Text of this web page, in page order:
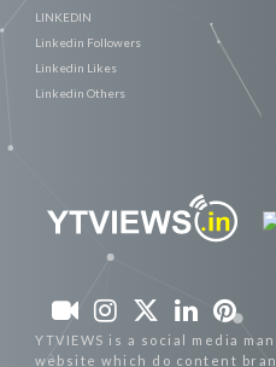
LINKEDIN
Linkedin Followers
Linkedin Likes
Linkedin Others
YTVIEWS is a social media
website which do content